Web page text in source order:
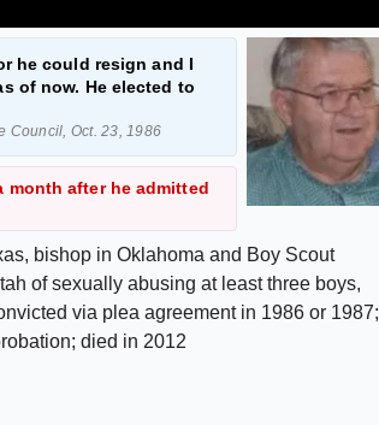
he could resign and I
of now. He elected to
Council, Oct. 23, 1986
month after he admitted
bishop in Oklahoma and Boy Scout
of sexually abusing at least three boys,
via plea agreement in 1986 or 1987;
died in 2012